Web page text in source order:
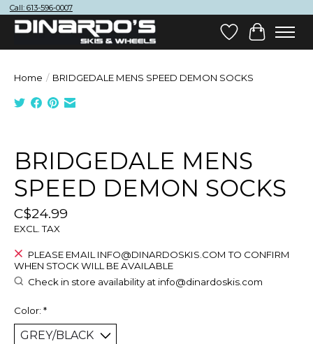
Call: 613-596-0007
Wish List
Cart
Home / BRIDGEDALE MENS SPEED DEMON SOCKS
BRIDGEDALE MENS
SPEED DEMON SOCKS
C$24.99
EXCL. TAX
PLEASE EMAIL INFO@DINARDOSKIS.COM TO CONFIRM
WHEN STOCK WILL BE AVAILABLE
Check in store availability at info@dinardoskis.com
Color: *